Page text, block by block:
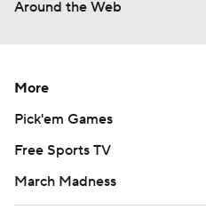
Around the Web
More
Pick'em Games
Free Sports TV
March Madness